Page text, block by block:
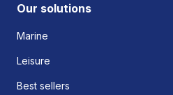
Our solutions
Marine
Leisure
Best sellers